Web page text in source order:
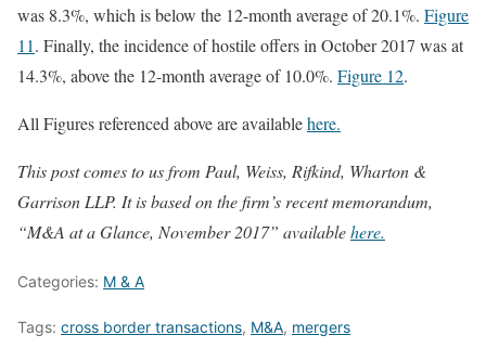
was 8.3%, which is below the 12-month average of 20.1%. Figure
11. Finally, the incidence of hostile offers in October 2017 was at
14.3%, above the 12-month average of 10.0%. Figure 12.
All Figures referenced above are availablehere.
This post comes to us from Paul, Weiss, Rifkind, Wharton &
Garrison LLP. It is based on the firm’s recent memorandum,
“M&A at a Glance, November 2017” availablehere.
Categories: M & A
Tags: cross border transactions, M&A, mergers